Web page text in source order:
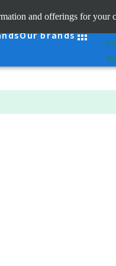
and offerings for your
Our brands
e-